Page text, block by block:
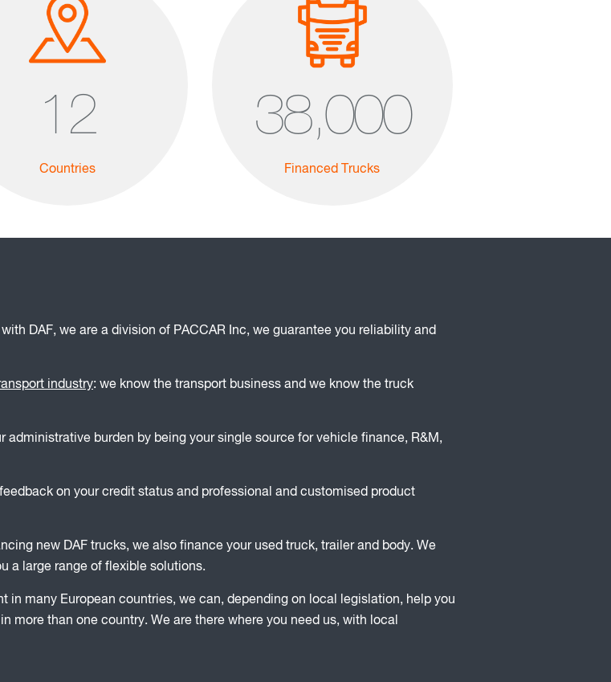
12
Countries
38,000
Financed Trucks
DAF, we are a division of PACCAR Inc, we guarantee you reliability and
industry: we know the transport business and we know the truck
administrative burden by being your single source for vehicle finance, R&M,
on your credit status and professional and customised product
new DAF trucks, we also finance your used truck, trailer and body. We
a large range of flexible solutions.
in many European countries, we can, depending on local legislation, help you
more than one country. We are there where you need us, with local